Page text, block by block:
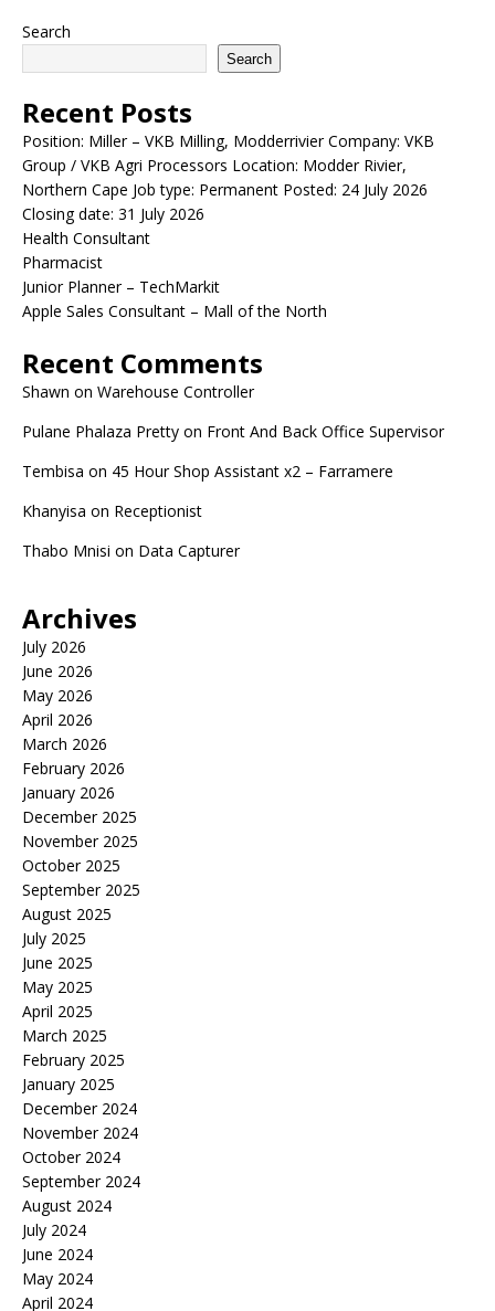
Search
Search
Recent Posts
Position: Miller – VKB Milling, Modderrivier Company: VKB
Group / VKB Agri Processors Location: Modder Rivier,
Northern Cape Job type: Permanent Posted: 24 July 2026
Closing date: 31 July 2026
Health Consultant
Pharmacist
Junior Planner – TechMarkit
Apple Sales Consultant – Mall of the North
Recent Comments
Shawn on Warehouse Controller
Pulane Phalaza Pretty on Front And Back Office Supervisor
Tembisa on 45 Hour Shop Assistant x2 – Farramere
Khanyisa on Receptionist
Thabo Mnisi on Data Capturer
Archives
July 2026
June 2026
May 2026
April 2026
March 2026
February 2026
January 2026
December 2025
November 2025
October 2025
September 2025
August 2025
July 2025
June 2025
May 2025
April 2025
March 2025
February 2025
January 2025
December 2024
November 2024
October 2024
September 2024
August 2024
July 2024
June 2024
May 2024
April 2024